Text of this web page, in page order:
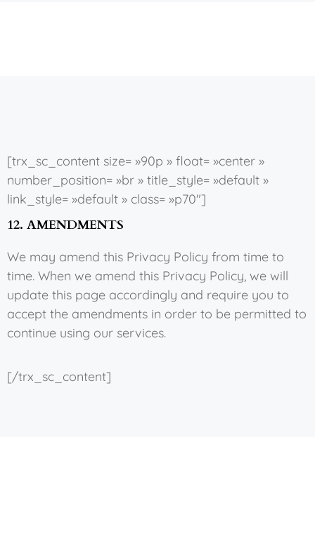
[trx_sc_content size= »90p » float= »center »
number_position= »br » title_style= »default »
link_style= »default » class= »p70″]
12. AMENDMENTS
We may amend this Privacy Policy from time to
time. When we amend this Privacy Policy, we will
update this page accordingly and require you to
accept the amendments in order to be permitted to
continue using our services.
[/trx_sc_content]